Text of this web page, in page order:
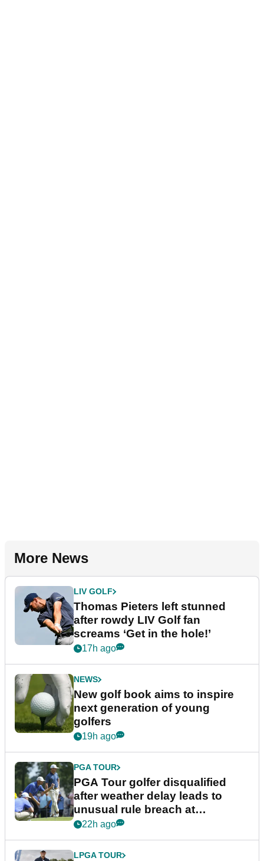
More News
LIV GOLF
Thomas Pieters left stunned
after rowdy LIV Golf fan
screams ‘Get in the hole!’
17h ago
NEWS
New golf book aims to inspire
next generation of young
golfers
19h ago
PGA TOUR
PGA Tour golfer disqualified
after weather delay leads to
unusual rule breach at
Wyndham Championship
22h ago
LPGA TOUR